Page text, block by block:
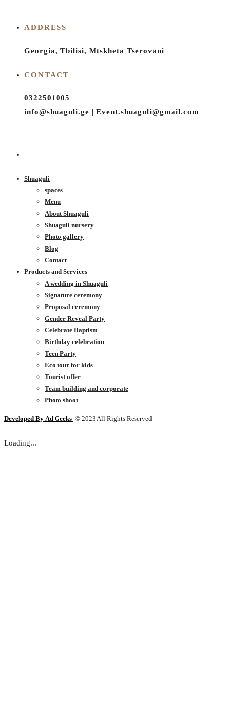
ADDRESS
Georgia, Tbilisi, Mtskheta Tserovani
CONTACT
0322501005
info@shuaguli.ge | Event.shuaguli@gmail.com
Shuaguli
spaces
Menu
About Shuaguli
Shuaguli nursery
Photo gallery
Blog
Contact
Products and Services
A wedding in Shuaguli
Signature ceremony
Proposal ceremony
Gender Reveal Party
Celebrate Baptism
Birthday celebration
Teen Party
Eco tour for kids
Tourist offer
Team building and corporate
Photo shoot
Developed By Ad Geeks © 2023 All Rights Reserved
Loading...